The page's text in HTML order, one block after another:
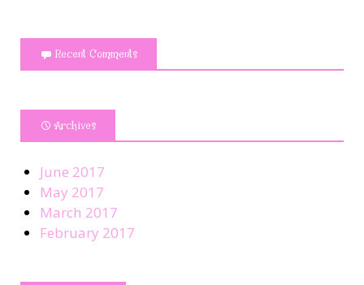
Recent Comments
Archives
June 2017
May 2017
March 2017
February 2017